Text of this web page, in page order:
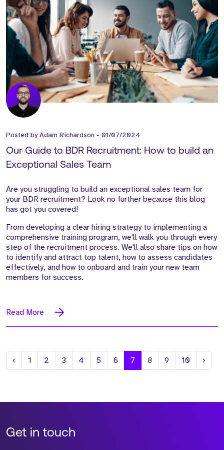
Posted byAdam Richardson - 01/07/2024
Our Guide to BDR Recruitment: How to build an
Exceptional Sales Team
Are you struggling to build an exceptional sales team for
your BDR recruitment? Look no further because this blog
has got you covered!
From developing a clear hiring strategy to implementing a
comprehensive training program, we'll walk you through every
step of the recruitment process. We'll also share tips on how
to identify and attract top talent, how to assess candidates
effectively, and how to onboard and train your new team
members for success.
Read More
‹ Previous
1 2 3 4 5 6 7 8 9 10 ›
Get in touch